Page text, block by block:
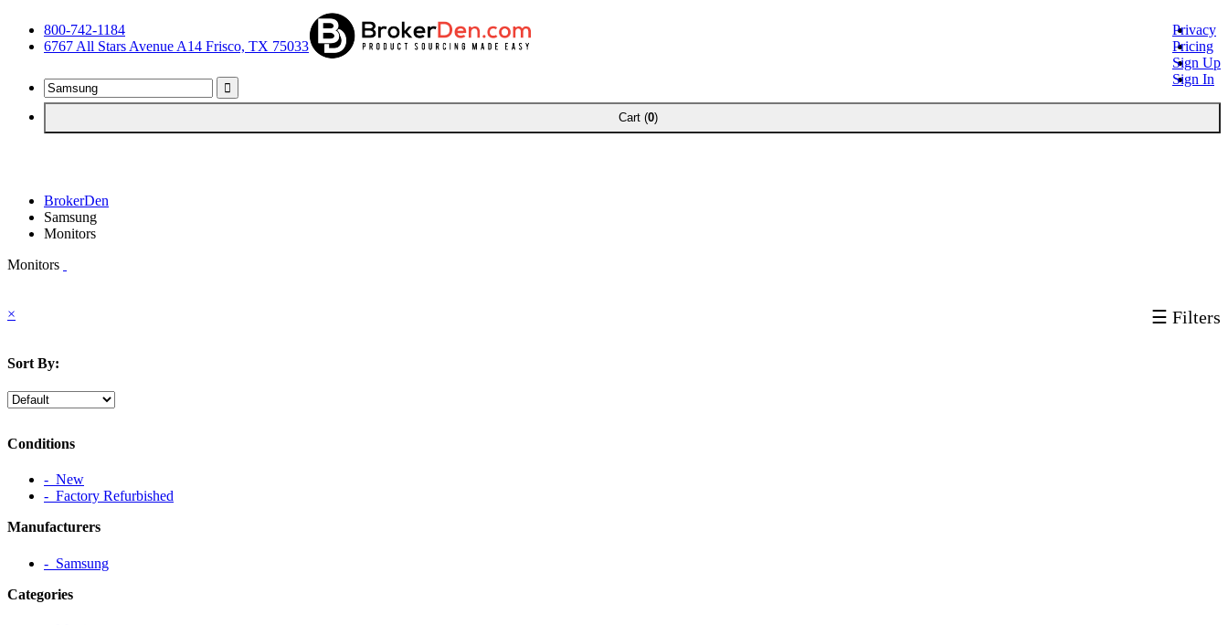
800-742-1184
6767 All Stars Avenue A14 Frisco, TX 75033
Privacy
Pricing
Sign Up
Sign In
Cart (0)
BrokerDen
Samsung
Monitors
Monitors
☰ Filters
×
Sort By:
Conditions
‐ New
‐ Factory Refurbished
Manufacturers
‐ Samsung
Categories